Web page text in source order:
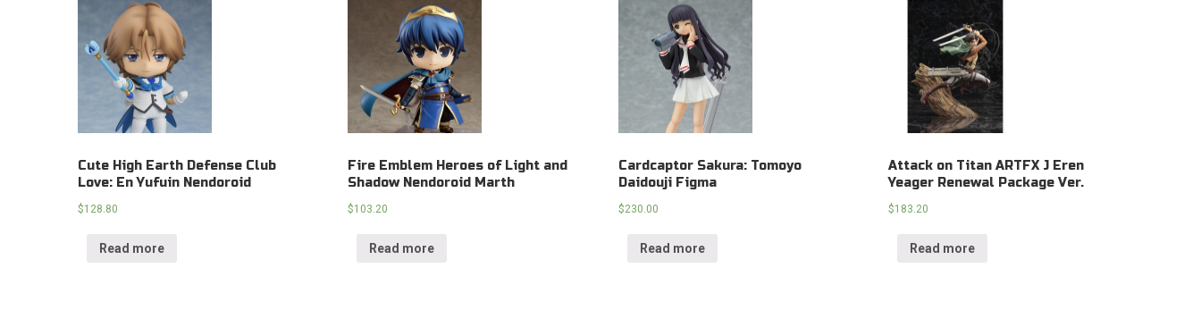
Cute High Earth Defense Club
Love: En Yufuin Nendoroid
$128.80
Read more
Fire Emblem Heroes of Light and
Shadow Nendoroid Marth
$103.20
Read more
Cardcaptor Sakura: Tomoyo
Daidouji Figma
$230.00
Read more
Attack on Titan ARTFX J Eren
Yeager Renewal Package Ver.
$183.20
Read more